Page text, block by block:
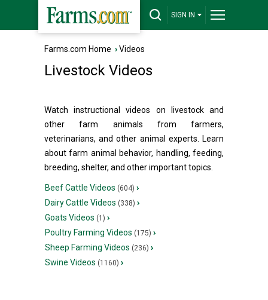
SIGN IN
Farms.com Home ›Videos
Livestock Videos
Watch instructional videos on livestock and
other farm animals from farmers,
veterinarians, and other animal experts. Learn
about farm animal behavior, handling, feeding,
breeding, shelter, and other important topics.
Beef Cattle Videos (604) ›
Dairy Cattle Videos (338) ›
Goats Videos (1) ›
Poultry Farming Videos (175) ›
Sheep Farming Videos (236) ›
Swine Videos (1160) ›